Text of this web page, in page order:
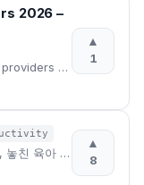
2026 –
Compare the best SOCKS5 proxy providers with reviews, pricing, features, speed tests, security, resi
▲
1
수유·수면·기저귀는 빠르게 기록하고, 놓친 육아 기록은 몰아쓰기로 한 번에. 사진 성장 캘린더와 공동양육까지 이어가세요.
▲
8